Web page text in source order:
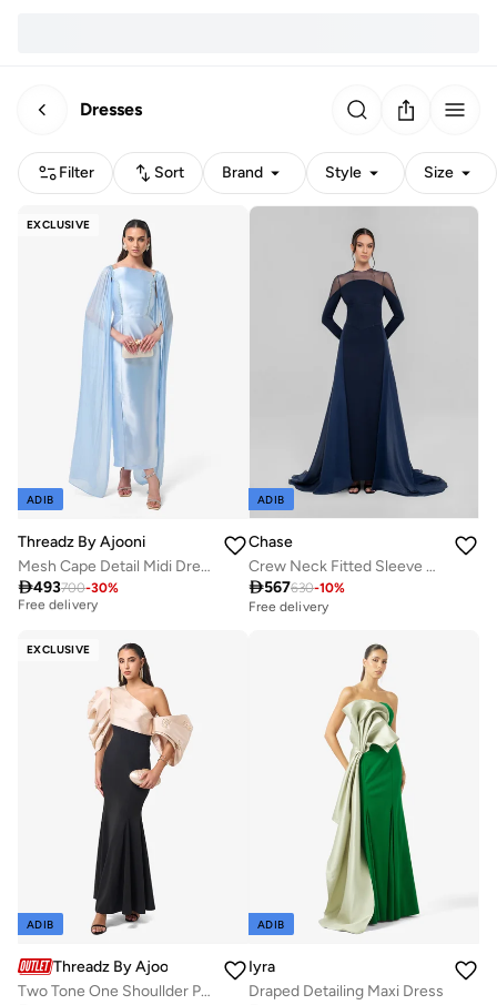
Dresses
Filter Sort Brand Style Size
EXCLUSIVE
ADIB
Threadz By Ajooni
Mesh Cape Detail Midi Dress
493700-30%
Best price in the last 30 days
Free delivery
Best price in the last 30 days
ADIB
Chase
Crew Neck Fitted Sleeve Dress
567630-10%
Free delivery
EXCLUSIVE
ADIB
Threadz By Ajooni
Two Tone One Shoullder Puff Sleeve Maxi Dress
ADIB
Iyra
Draped Detailing Maxi Dress